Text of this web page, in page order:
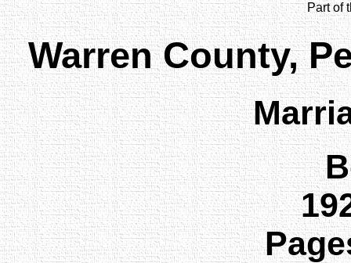
Part of
Warren County,